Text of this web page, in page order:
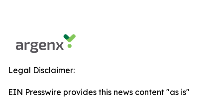
Legal Disclaimer:
EIN Presswire provides this news content "as is"